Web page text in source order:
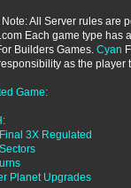
All Server rules are
Each game type has
Builders Games. Cyan
as the player
Game:
3X Regulated
Planet Upgrades